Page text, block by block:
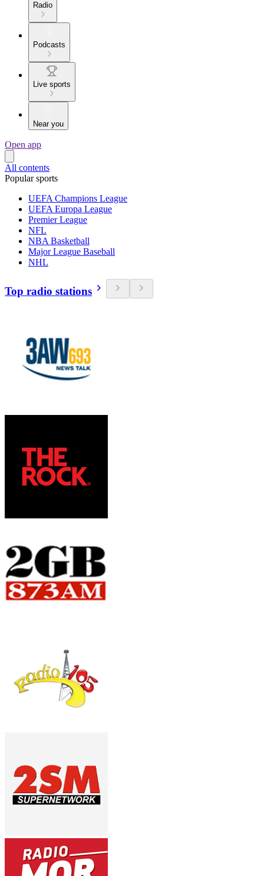
Radio
Podcasts
Live sports
Near you
Open app
All contents
Popular sports
UEFA Champions League
UEFA Europa League
Premier League
NFL
NBA Basketball
Major League Baseball
NHL
Top radio stations